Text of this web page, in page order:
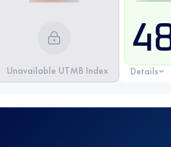
Unavailable UTMB Index Details